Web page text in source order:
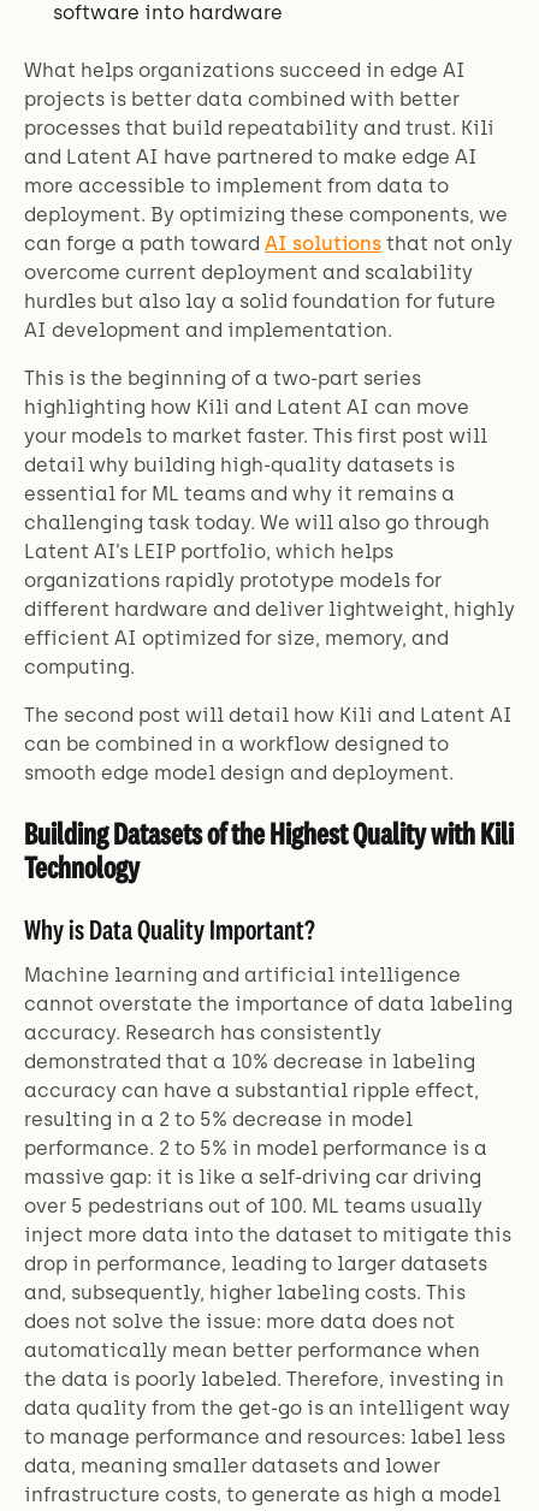
software into hardware
What helps organizations succeed in edge AI
projects is better data combined with better
processes that build repeatability and trust. Kili
and Latent AI have partnered to make edge AI
more accessible to implement from data to
deployment. By optimizing these components, we
can forge a path toward AI solutions that not only
overcome current deployment and scalability
hurdles but also lay a solid foundation for future
AI development and implementation.
This is the beginning of a two-part series
highlighting how Kili and Latent AI can move
your models to market faster. This first post will
detail why building high-quality datasets is
essential for ML teams and why it remains a
challenging task today. We will also go through
Latent AI’s LEIP portfolio, which helps
organizations rapidly prototype models for
different hardware and deliver lightweight, highly
efficient AI optimized for size, memory, and
computing.
The second post will detail how Kili and Latent AI
can be combined in a workflow designed to
smooth edge model design and deployment.
Building Datasets of the Highest Quality with Kili
Technology
Why is Data Quality Important?
Machine learning and artificial intelligence
cannot overstate the importance of data labeling
accuracy. Research has consistently
demonstrated that a 10% decrease in labeling
accuracy can have a substantial ripple effect,
resulting in a 2 to 5% decrease in model
performance. 2 to 5% in model performance is a
massive gap: it is like a self-driving car driving
over 5 pedestrians out of 100. ML teams usually
inject more data into the dataset to mitigate this
drop in performance, leading to larger datasets
and, subsequently, higher labeling costs. This
does not solve the issue: more data does not
automatically mean better performance when
the data is poorly labeled. Therefore, investing in
data quality from the get-go is an intelligent way
to manage performance and resources: label less
data, meaning smaller datasets and lower
infrastructure costs, to generate as high a model